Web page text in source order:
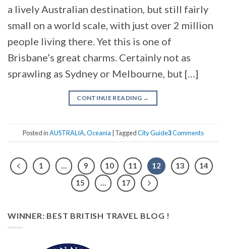
a lively Australian destination, but still fairly
small on a world scale, with just over 2 million
people living there. Yet this is one of
Brisbane’s great charms. Certainly not as
sprawling as Sydney or Melbourne, but […]
CONTINUE READING →
Posted inAUSTRALIA,Oceania | TaggedCity Guide3Comments
1 … 9 10 11 12 13
14
15
… 17
WINNER: BEST BRITISH TRAVEL BLOG !